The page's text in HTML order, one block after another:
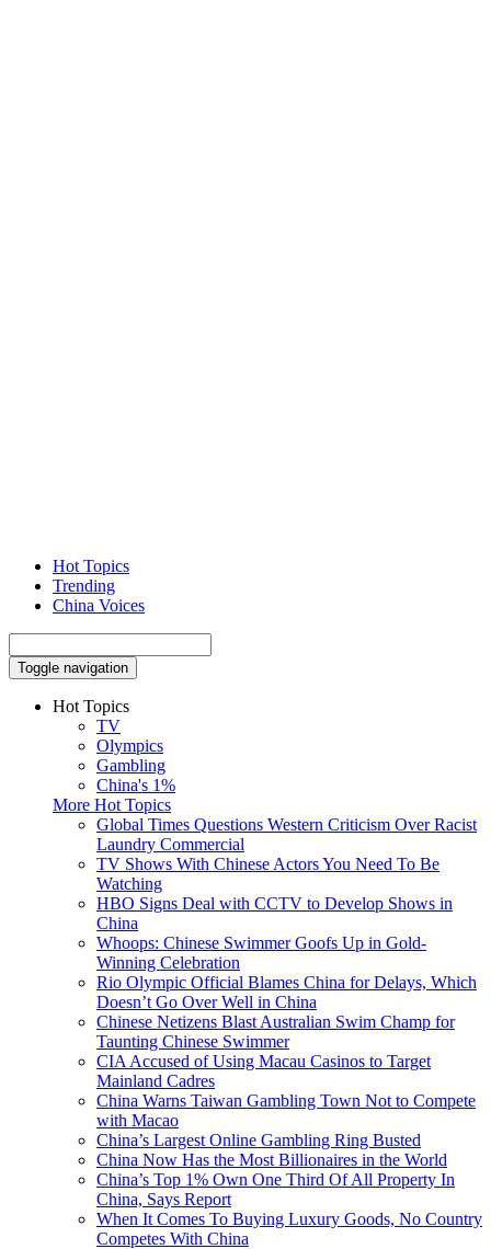
Hot Topics
Trending
China Voices
Toggle navigation
Hot Topics
TV
Olympics
Gambling
China's 1%
More Hot Topics
Global Times Questions Western Criticism Over Racist
Laundry Commercial
TV Shows With Chinese Actors You Need To Be
Watching
HBO Signs Deal with CCTV to Develop Shows in
China
Whoops: Chinese Swimmer Goofs Up in Gold-
Winning Celebration
Rio Olympic Official Blames China for Delays, Which
Doesn’t Go Over Well in China
Chinese Netizens Blast Australian Swim Champ for
Taunting Chinese Swimmer
CIA Accused of Using Macau Casinos to Target
Mainland Cadres
China Warns Taiwan Gambling Town Not to Compete
with Macao
China’s Largest Online Gambling Ring Busted
China Now Has the Most Billionaires in the World
China’s Top 1% Own One Third Of All Property In
China, Says Report
When It Comes To Buying Luxury Goods, No Country
Competes With China